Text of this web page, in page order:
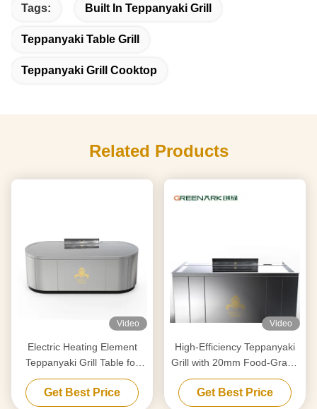
Tags: Built In Teppanyaki Grill
Teppanyaki Table Grill
Teppanyaki Grill Cooktop
Related Products
Video
Electric Heating Element
Teppanyaki Grill Table for
Purification Customized to
Your Requirements
Get Best Price
Video
High-Efficiency Teppanyaki
Grill with 20mm Food-Grade
Alloy Steel Countertop &
Smart Heating
Get Best Price